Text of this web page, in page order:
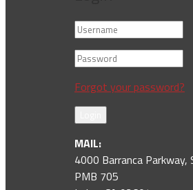
Forgot your password?
MAIL:
4000 Barranca Parkway,
PMB 705